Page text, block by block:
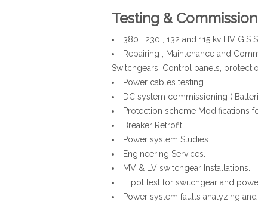
Testing &
380 , 230 , 132 and 115 kv HV
Repairing , Maintenance and
Switchgears, Control panels,
Power cables testing
DC system commissioning (
Protection scheme Modifications
Breaker Retrofit.
Power system Studies.
Engineering Services.
MV & LV switchgear Installations.
Hipot test for switchgear and
Power system faults analyzing